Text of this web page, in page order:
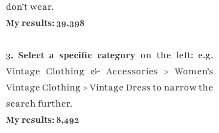
don’t wear.
My results: 39,398
3. Select a specific categoryon the left: e.g.
Vintage Clothing & Accessories > Women’s
Vintage Clothing > Vintage Dress to narrow the
search further.
My results: 8,492